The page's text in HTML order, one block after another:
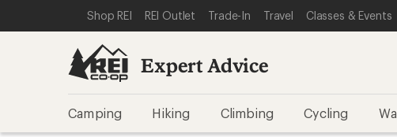
REI ACCESSIBILITY STATEMENT
SKIP TO MAIN CONTENT
SKIP TO EXPERT ADVICE CATEGORIES
Shop REI REI Outlet Trade-In Travel Classes & Events
Expert Advice
Camping Hiking Climbing Cycling